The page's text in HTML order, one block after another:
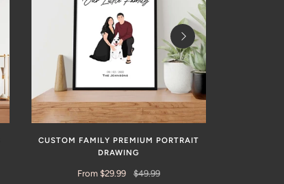
CUSTOM FAMILY PREMIUM PORTRAIT
DRAWING
From $29.99 $49.99